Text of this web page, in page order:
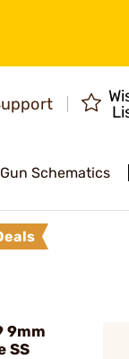
Gun Schematics
9mm
SS